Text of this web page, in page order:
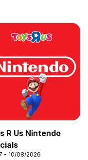
R Us Nintendo
- 10/08/2026